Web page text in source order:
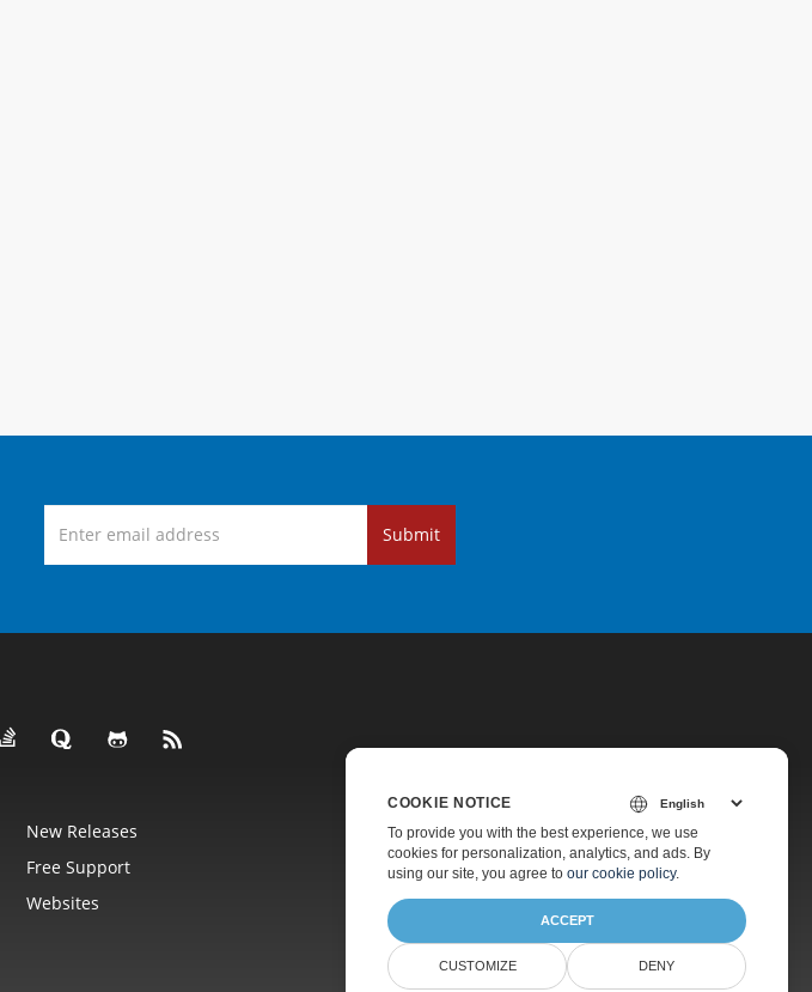
Submit
New Releases
Pricing
Free Support
Paid Support
Websites About
COOKIE NOTICE
To provide you with the best experience, we use
cookies for personalization, analytics, and ads. By
using our site, you agree to our cookie policy.
ACCEPT
CUSTOMIZE DENY